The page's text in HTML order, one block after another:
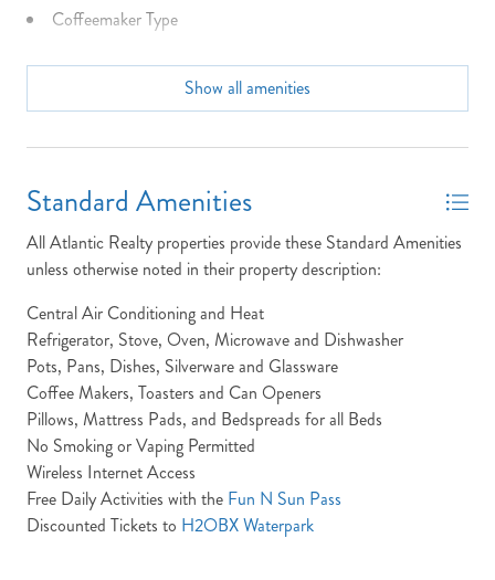
Send yourself an email with your booking
Send My Stay Details
Coffeemaker Type
Community Info: Oceanfront gazebo.
Dining Seats: 8 Table, 3 Bar
Dist to Beach: 166 yards
High Speed Internet
Keyless Entry
King Beds
Laundry: The Timberland property features a laundry
location located in the main floor bathroom.
Location: Oceanside
Non-Smoking
Outdoor Shower
Show all amenities
Standard Amenities
All Atlantic Realty properties provide these Standard Amenities
unless otherwise noted in their property description:
Central Air Conditioning and Heat
Refrigerator, Stove, Oven, Microwave and Dishwasher
Pots, Pans, Dishes, Silverware and Glassware
Coffee Makers, Toasters and Can Openers
Pillows, Mattress Pads, and Bedspreads for all Beds
No Smoking or Vaping Permitted
Wireless Internet Access
Free Daily Activities with the Fun N Sun Pass
Discounted Tickets to H2OBX Waterpark